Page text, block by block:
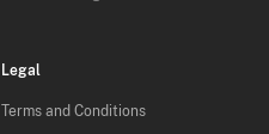
Legal
Terms and Conditions